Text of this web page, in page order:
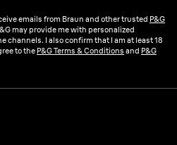
emails from Braun and other trusted P&G
may provide me with personalized
channels. I also confirm that I am at least 18
to the P&G Terms & Conditions and P&G